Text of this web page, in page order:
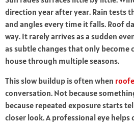
direction year after year. Rain tests
and angles every time it falls. Roof
way. It rarely arrives as a sudden
as subtle changes that only become
house through multiple seasons.
This slow buildup is often when
conversation. Not because
because repeated exposure starts
closer look. A professional eye